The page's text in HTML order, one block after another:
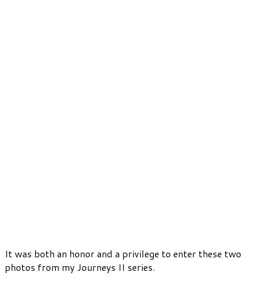
It was both an honor and a privilege to enter these two
photos from my Journeys II series.